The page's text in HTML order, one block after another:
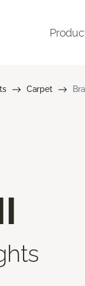
Carpet